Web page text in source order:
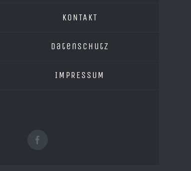
KONTAKT
Datenschutz
IMPRESSUM
Facebook